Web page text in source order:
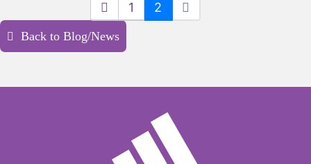
1 2
Back to Blog/News